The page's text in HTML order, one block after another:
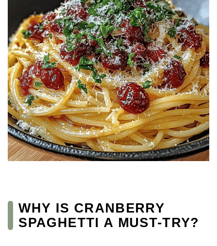
WHY IS CRANBERRY
SPAGHETTI A MUST-TRY?